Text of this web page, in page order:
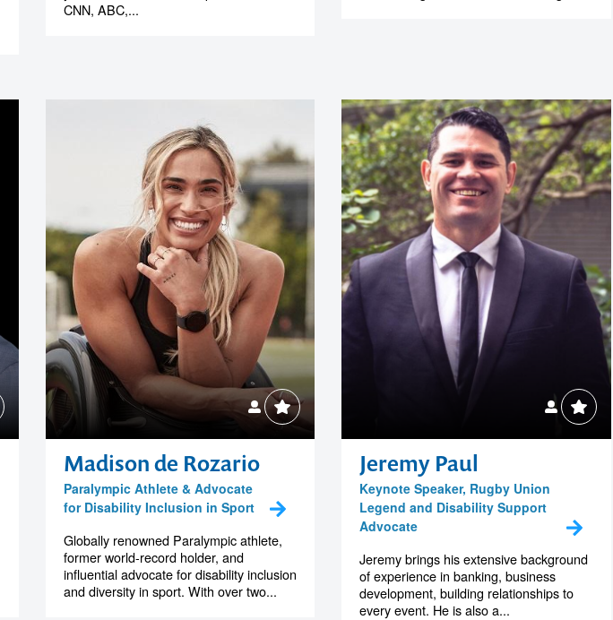
CNN, ABC,...
Madison de Rozario
Paralympic Athlete & Advocate
for Disability Inclusion in Sport
Globally renowned Paralympic athlete,
former world-record holder, and
influential advocate for disability inclusion
and diversity in sport. With over two...
Jeremy Paul
Keynote Speaker, Rugby Union
Legend and Disability Support
Advocate
Jeremy brings his extensive background
of experience in banking, business
development, building relationships to
every event. He is also a...